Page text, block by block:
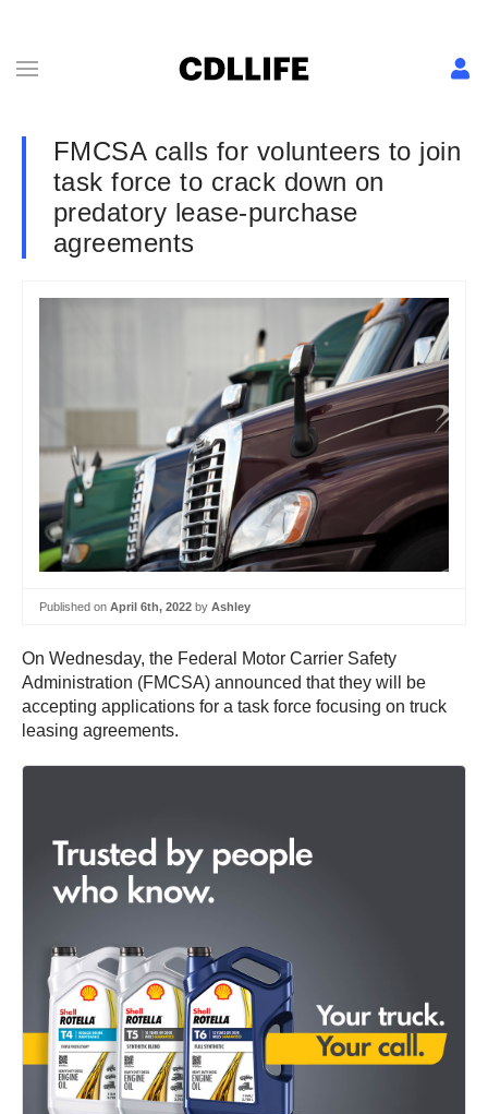
FMCSA calls for volunteers to join
task force to crack down on
predatory lease-purchase
agreements
Published on April 6th, 2022 by Ashley
On Wednesday, the Federal Motor Carrier Safety
Administration (FMCSA) announced that they will be
accepting applications for a task force focusing on truck
leasing agreements.